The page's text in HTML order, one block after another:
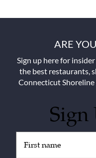
ARE
Sign up here for
the best restaurants,
Connecticut
Sign
(Required)